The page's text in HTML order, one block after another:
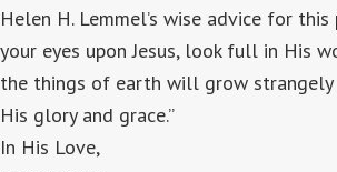
Helen H. Lemmel’s wise advice for this
your eyes upon Jesus, look full in His
the things of earth will grow
His glory and grace.”
In His Love,